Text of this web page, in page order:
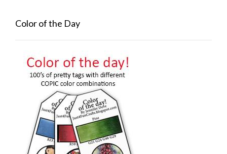
Color of the Day